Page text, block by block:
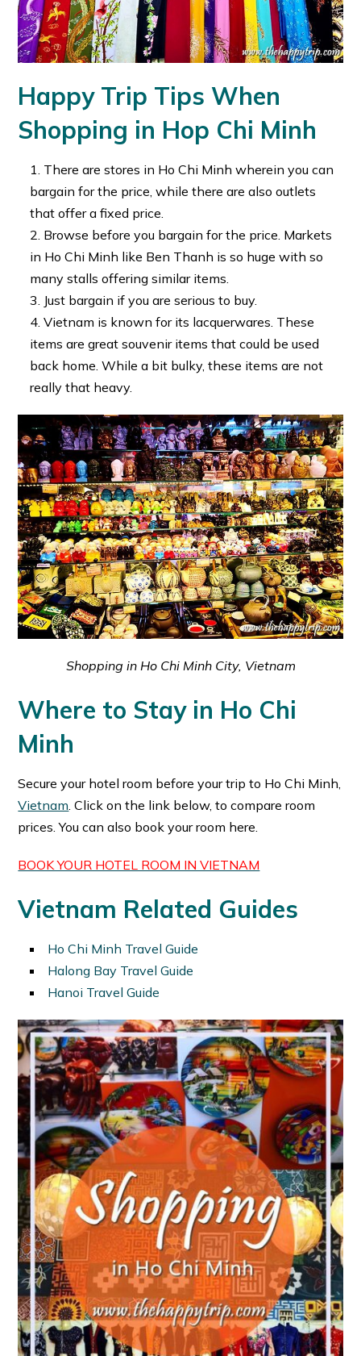
Happy Trip Tips When
Shopping in Hop Chi Minh
There are stores in Ho Chi Minh wherein you can
bargain for the price, while there are also outlets
that offer a fixed price.
Browse before you bargain for the price. Markets
in Ho Chi Minh like Ben Thanh is so huge with so
many stalls offering similar items.
Just bargain if you are serious to buy.
Vietnam is known for its lacquerwares. These
items are great souvenir items that could be used
back home. While a bit bulky, these items are not
really that heavy.
Shopping in Ho Chi Minh City, Vietnam
Where to Stay in Ho Chi
Minh
Secure your hotel room before your trip to Ho Chi Minh,
Vietnam . Click on the link below, to compare room
prices. You can also book your room here.
BOOK YOUR HOTEL ROOM IN VIETNAM
Vietnam Related Guides
Ho Chi Minh Travel Guide
Halong Bay Travel Guide
Hanoi Travel Guide